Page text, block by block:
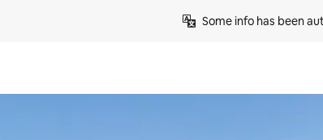
Some info has been